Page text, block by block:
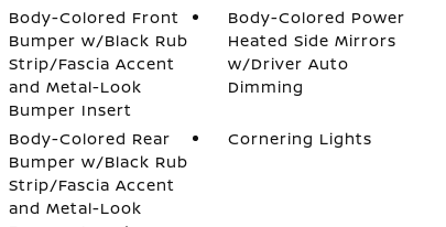
Body-Colored Front
Bumper w/Black Rub
Strip/Fascia Accent
and Metal-Look
Bumper Insert
Body-Colored Power
Heated Side Mirrors
w/Driver Auto
Dimming
Body-Colored Rear
Bumper w/Black Rub
Strip/Fascia Accent
and Metal-Look
Cornering Lights